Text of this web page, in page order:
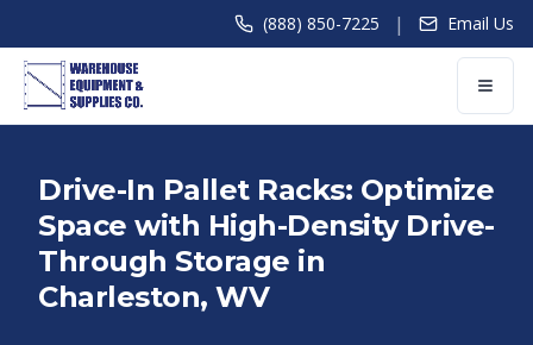
(888) 850-7225 | Email Us
Drive-In Pallet Racks: Optimize
Space with High-Density Drive-
Through Storage in
Charleston, WV